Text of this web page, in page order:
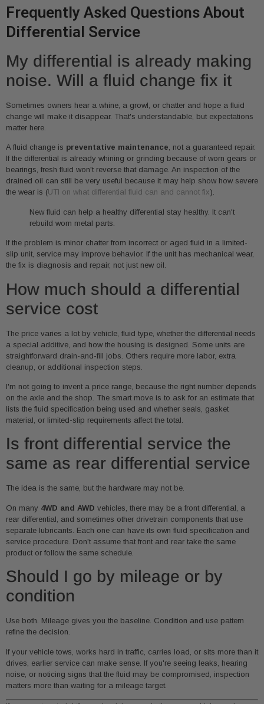
Frequently Asked Questions About
Differential Service
My differential is already making
noise. Will a fluid change fix it
Sometimes owners hear a whine, a growl, or chatter and hope a fluid
change will make it disappear. That's understandable, but expectations
matter here.
A fluid change is preventative maintenance, not a guaranteed repair.
If the differential is already whining or grinding because of worn gears or
bearings, fresh fluid won't reverse that damage. An inspection of the
drained oil can still be very useful because it may help show how severe
the wear is (UTI on what differential fluid can and cannot fix).
New fluid can help a healthy differential stay healthy. It can't
rebuild worn metal parts.
If the problem is minor chatter from incorrect or aged fluid in a limited-
slip unit, service may improve behavior. If the unit has mechanical wear,
the fix is diagnosis and repair, not just new oil.
How much should a differential
service cost
The price varies a lot by vehicle, fluid type, whether the differential needs
a special additive, and how the housing is designed. Some units are
straightforward drain-and-fill jobs. Others require more labor, extra
cleanup, or additional inspection steps.
I'm not going to invent a price range, because the right number depends
on the axle and the shop. The smart move is to ask for an estimate that
lists the fluid specification being used and whether seals, gasket
material, or limited-slip requirements affect the total.
Is front differential service the
same as rear differential service
The idea is the same, but the hardware may not be.
On many 4WD and AWD vehicles, there may be a front differential, a
rear differential, and sometimes other drivetrain components that use
separate lubricants. Each one can have its own fluid specification and
service procedure. Don't assume that front and rear take the same
product or follow the same schedule.
Should I go by mileage or by
condition
Use both. Mileage gives you the baseline. Condition and use pattern
refine the decision.
If your vehicle tows, works hard in traffic, carries load, or sits more than it
drives, earlier service can make sense. If you're seeing leaks, hearing
noise, or noticing signs that the fluid may be compromised, inspection
matters more than waiting for a mileage target.